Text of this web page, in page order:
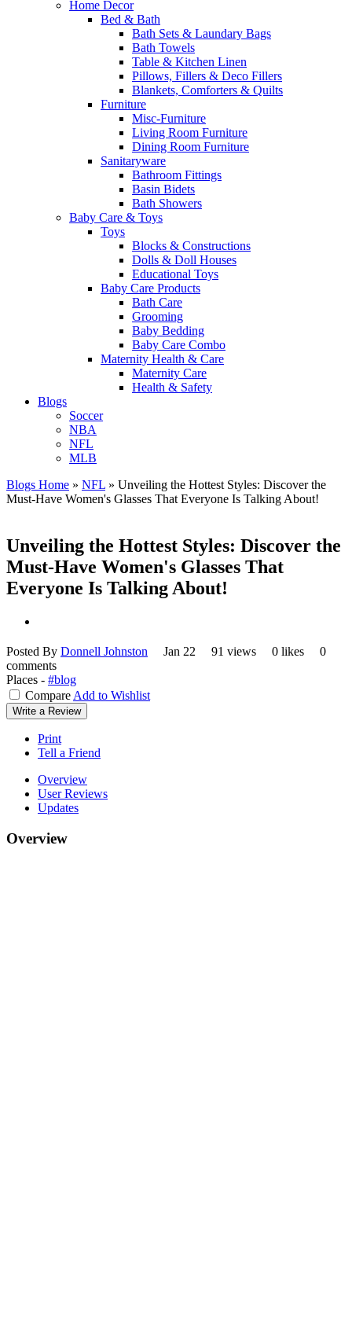
Home Decor
Bed & Bath
Bath Sets & Laundary Bags
Bath Towels
Table & Kitchen Linen
Pillows, Fillers & Deco Fillers
Blankets, Comforters & Quilts
Furniture
Misc-Furniture
Living Room Furniture
Dining Room Furniture
Sanitaryware
Bathroom Fittings
Basin Bidets
Bath Showers
Baby Care & Toys
Toys
Blocks & Constructions
Dolls & Doll Houses
Educational Toys
Baby Care Products
Bath Care
Grooming
Baby Bedding
Baby Care Combo
Maternity Health & Care
Maternity Care
Health & Safety
Blogs
Soccer
NBA
NFL
MLB
Blogs Home » NFL » Unveiling the Hottest Styles: Discover the
Must-Have Women's Glasses That Everyone Is Talking About!
Unveiling the Hottest Styles: Discover the
Must-Have Women's Glasses That
Everyone Is Talking About!
Posted By Donnell Johnston Jan 22 91 views 0 likes
0
comments
Places - #blog
Compare Add to Wishlist
Write a Review
Print
Tell a Friend
Overview
User Reviews
Updates
Overview